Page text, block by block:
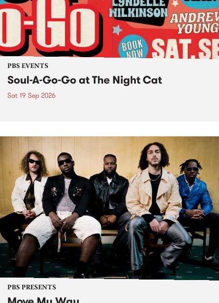
PBS EVENTS
Soul-A-Go-Go at The Night Cat
Sat 19 Sep 2026
PBS PRESENTS